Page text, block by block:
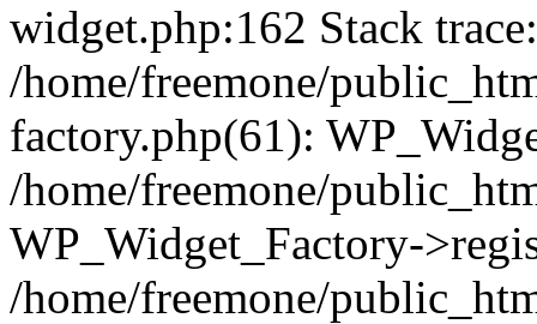
widget.php:162 Stack
/home/freemone/
factory.php(61):
/home/freemone/
WP_Widget_Factory-
/home/freemone/